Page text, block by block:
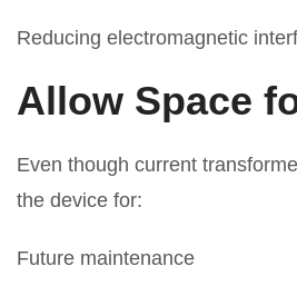
Reducing electromagnetic
Allow Space
Even though current
the device for:
Future maintenance